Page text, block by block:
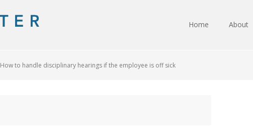
Home About
How to handle disciplinary hearings if the employee is off sick